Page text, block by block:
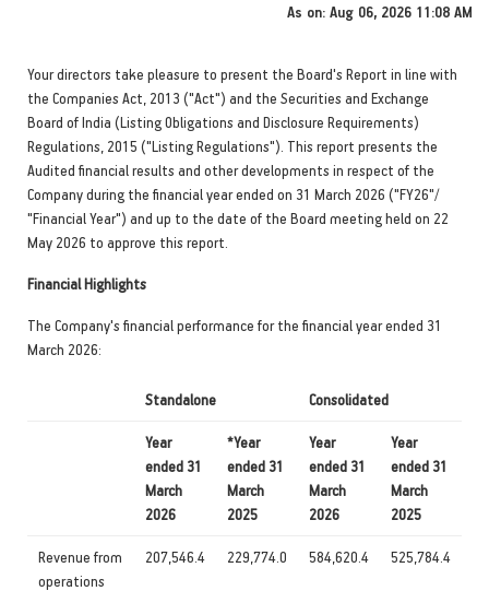
As on: Aug 06, 2026 11:08 AM
Your directors take pleasure to present the Board's Report in line with
the Companies Act, 2013 ("Act") and the Securities and Exchange
Board of India (Listing Obligations and Disclosure Requirements)
Regulations, 2015 ("Listing Regulations"). This report presents the
Audited financial results and other developments in respect of the
Company during the financial year ended on 31 March 2026 ("FY26"/
"Financial Year") and up to the date of the Board meeting held on 22
May 2026 to approve this report.
Financial Highlights
The Company's financial performance for the financial year ended 31
March 2026:
Standalone Consolidated
Year
ended 31
March
2026
*Year
ended 31
March
2025
Year
ended 31
March
2026
Year
ended 31
March
2025
Revenue from
operations
207,546.4 229,774.0 584,620.4 525,784.4